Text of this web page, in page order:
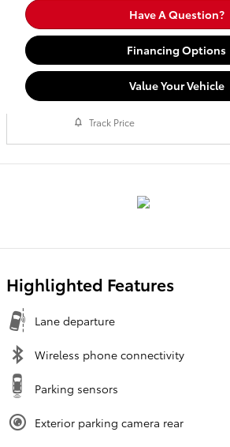
Have A Question?
Financing Options
Value Your Vehicle
Track Price
Highlighted Features
Lane departure
Wireless phone connectivity
Parking sensors
Exterior parking camera rear